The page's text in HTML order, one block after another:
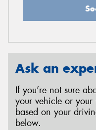
Ask an
If you’re not sure
your vehicle or your
based on your
below.